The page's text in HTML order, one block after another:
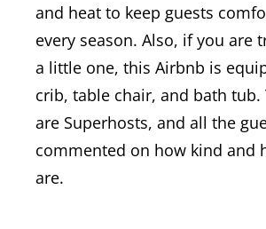
and heat to keep guests
every season. Also, if you are
a little one, this Airbnb is
crib, table chair, and bath tub.
are Superhosts, and all the
commented on how kind and
are.